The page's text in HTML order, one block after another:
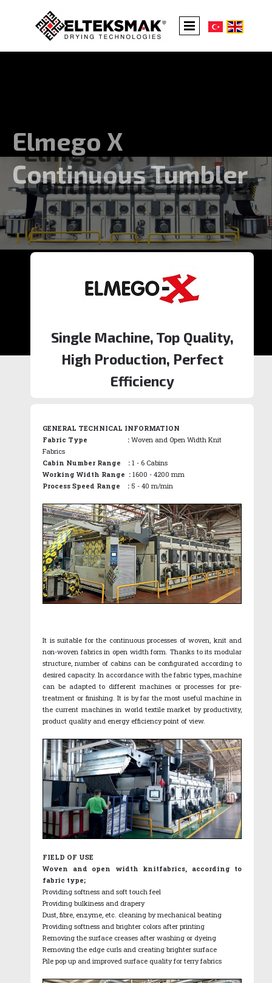
Elmego X
Continuous Tumbler
Single Machine, Top Quality,
High Production, Perfect
Efficiency
GENERAL TECHNICAL INFORMATION
Fabric Type : Woven and Open Width Knit
Fabrics
Cabin Number Range : 1 - 6 Cabins
Working Width Range : 1600 - 4200 mm
Process Speed Range : 5 - 40 m/min
It is suitable for the continuous processes of woven, knit and
non-woven fabrics in open width form. Thanks to its modular
structure, number of cabins can be configurated according to
desired capacity. In accordance with the fabric types, machine
can be adapted to different machines or processes for pre-
treatment or finishing. It is by far the most useful machine in
the current machines in world textile market by productivity,
product quality and energy efficiency point of view.
FIELD OF USE
Woven and open width knitfabrics, according to
fabric type;
Providing softness and soft touch feel
Providing bulkiness and drapery
Dust, fibre, enzyme, etc. cleaning by mechanical beating
Providing softness and brighter colors after printing
Removing the surface creases after washing or dyeing
Removing the edge curls and creating brighter surface
Pile pop up and improved surface quality for terry fabrics